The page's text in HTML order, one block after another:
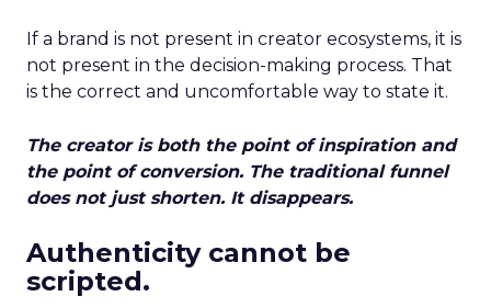
If a brand is not present in creator ecosystems, it is
not present in the decision-making process. That
is the correct and uncomfortable way to state it.
The creator is both the point of inspiration and
the point of conversion. The traditional funnel
does not just shorten. It disappears.
Authenticity cannot be
scripted.